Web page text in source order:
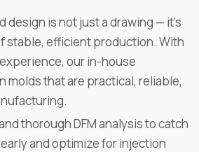
design is not just a drawing — it’s
stable, efficient production. With
our in-house
molds that are practical, reliable,
thorough DFM analysis to catch
and optimize for injection